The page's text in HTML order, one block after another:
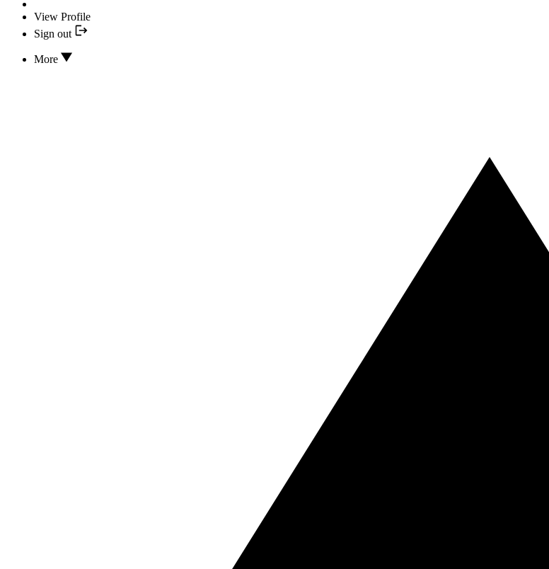
View Profile
Sign out
More